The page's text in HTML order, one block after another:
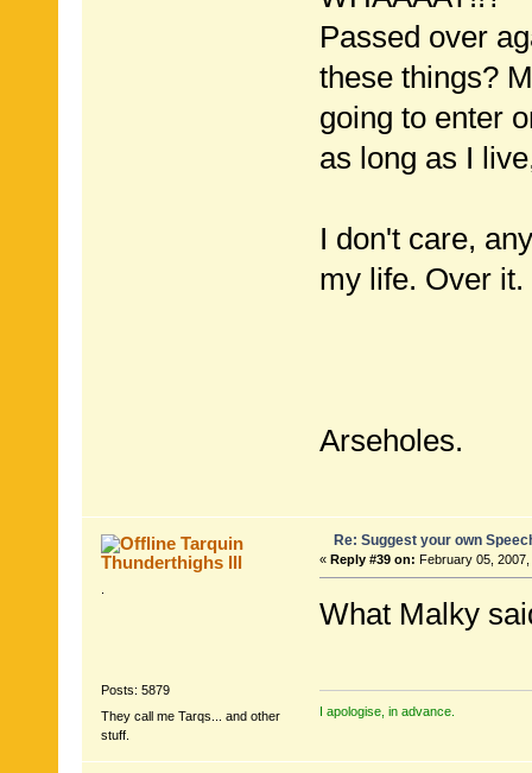
Passed over
these things?
going to enter
as long as I
I don't care,
my life. Over it.
Arseholes.
Tarquin
Thunderthighs lll
Posts: 5879
They call me Tarqs... and other
stuff.
Re: Suggest your own
« Reply #39 on: February 05, 2007,
What Malky
I apologise, in advance.